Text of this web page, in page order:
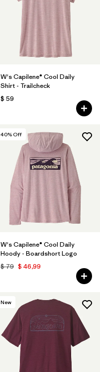
W's Capilene® Cool Daily
Shirt - Trailcheck
$ 59
40% Off
W's Capilene® Cool Daily
Hoody - Boardshort Logo
$ 79 $ 46,99
New